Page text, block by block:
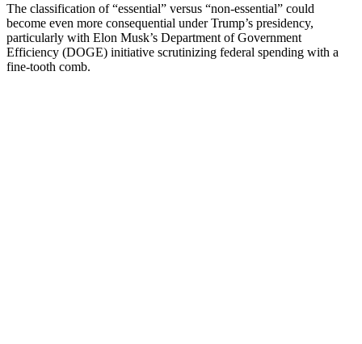
The classification of “essential” versus “non-essential” could
become even more consequential under Trump’s presidency,
particularly with Elon Musk’s Department of Government
Efficiency (DOGE) initiative scrutinizing federal spending with a
fine-tooth comb.